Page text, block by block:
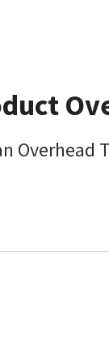
Overhead